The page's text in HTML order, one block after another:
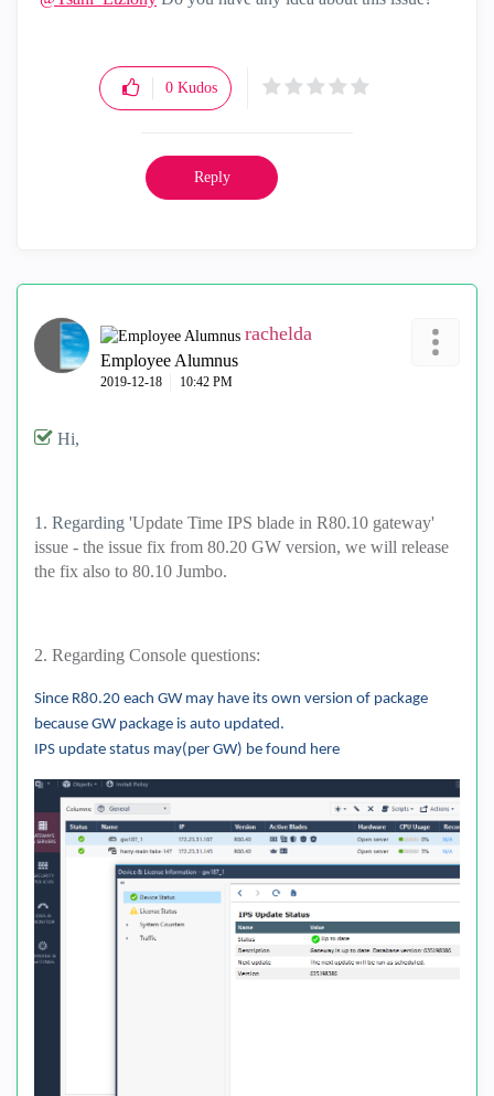
0 Kudos
Reply
rachelda
Employee Alumnus
‎2019-12-18 10:42 PM
Hi,
1. Regarding 'Update Time IPS blade in R80.10 gateway'
issue - the issue fix from 80.20 GW version, we will release
the fix also to 80.10 Jumbo.
2. Regarding Console questions:
Since R80.20 each GW may have its own version of package
because GW package is auto updated.
IPS update status may(per GW) be found here